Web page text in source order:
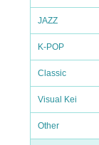
JAZZ
K-POP
Classic
Visual Kei
Other